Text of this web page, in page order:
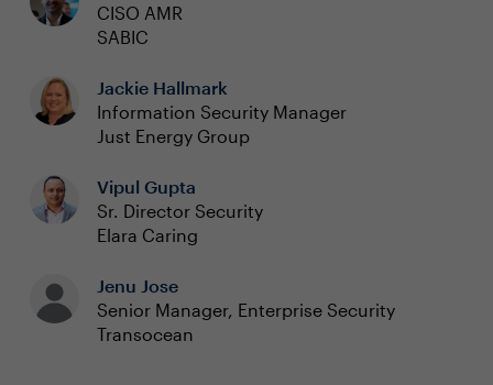
CISO AMR
SABIC
Jackie Hallmark
Information Security Manager
Just Energy Group
Vipul Gupta
Sr. Director Security
Elara Caring
Jenu Jose
Senior Manager, Enterprise Security
Transocean